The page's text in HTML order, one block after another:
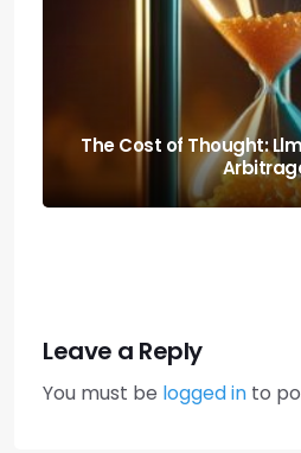
Predicting the Collapse:
Cross-
Leave a Reply
You must be logged in to